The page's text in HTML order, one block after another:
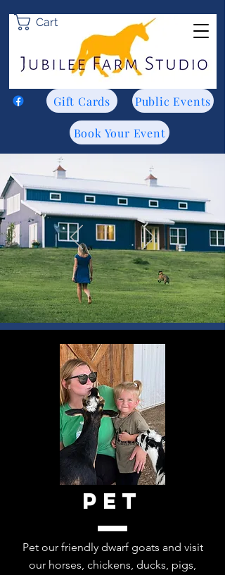
Gift Cards Public Events
Cart
Book Your Event
Creative Arts Studio on a
little regenerative farm.
Columbus, Indiana
Read more...
Pet
Pet our friendly dwarf goats and visit
our horses, chickens, ducks, pigs,